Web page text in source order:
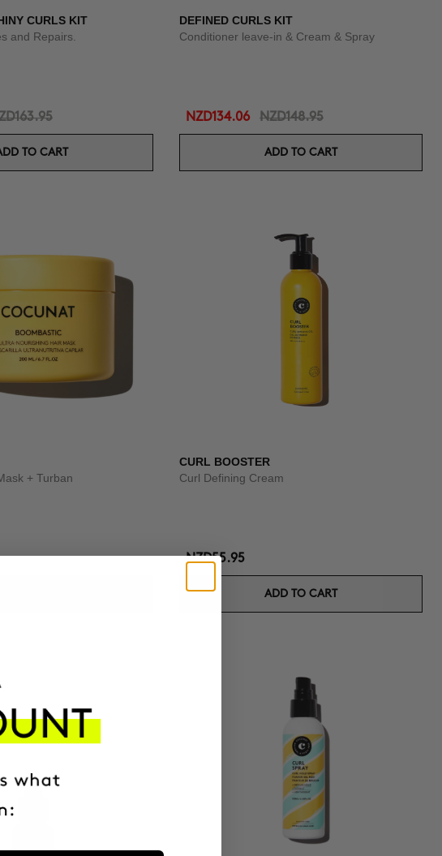
CURLS KIT
and Repairs.
TO CART
DEFINED CURLS KIT
Conditioner leave-in & Cream & Spray
NZD134.06 NZD148.95
ADD TO CART
+ Turban
CURL BOOSTER
Curl Defining Cream
NZD55.95
ADD TO CART